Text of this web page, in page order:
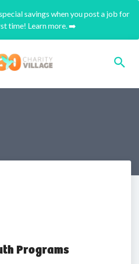
savings when you post a job for
time! Learn more. ➡️
Programs